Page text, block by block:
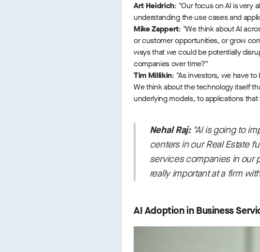
Art Heidrich: "Our focus on AI is very
understanding the use cases and
Mike Zappert: "We think about AI
or customer opportunities, or grow
ways that we could be potentially
companies over time?"
Tim Millikin: "As investors, we have
We think about the technology itself
underlying models, to applications
Nehal Raj:"AI is going to
centers in our Real Estate
services companies in our
really important at a firm
AI Adoption in Business